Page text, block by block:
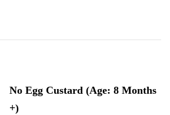
No Egg Custard (Age: 8 Months
+)